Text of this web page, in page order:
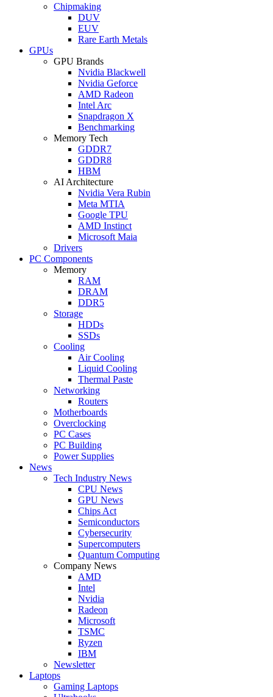
Chipmaking
DUV
EUV
Rare Earth Metals
GPUs
GPU Brands
Nvidia Blackwell
Nvidia Geforce
AMD Radeon
Intel Arc
Snapdragon X
Benchmarking
Memory Tech
GDDR7
GDDR8
HBM
AI Architecture
Nvidia Vera Rubin
Meta MTIA
Google TPU
AMD Instinct
Microsoft Maia
Drivers
PC Components
Memory
RAM
DRAM
DDR5
Storage
HDDs
SSDs
Cooling
Air Cooling
Liquid Cooling
Thermal Paste
Networking
Routers
Motherboards
Overclocking
PC Cases
PC Building
Power Supplies
News
Tech Industry News
CPU News
GPU News
Chips Act
Semiconductors
Cybersecurity
Supercomputers
Quantum Computing
Company News
AMD
Intel
Nvidia
Radeon
Microsoft
TSMC
Ryzen
IBM
Newsletter
Laptops
Gaming Laptops